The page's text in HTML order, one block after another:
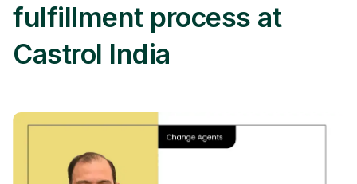
fulfillment process at
Castrol India